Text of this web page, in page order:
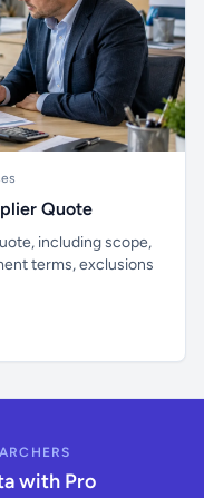
Quote
including scope,
terms, exclusions
with Pro